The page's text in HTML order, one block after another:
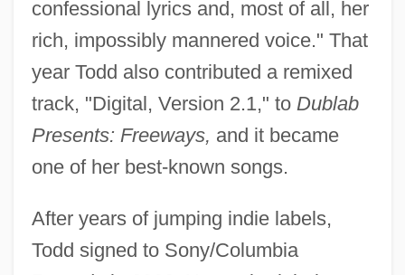
confessional lyrics and, most of all, her
rich, impossibly mannered voice." That
year Todd also contributed a remixed
track, "Digital, Version 2.1," to Dublab
Presents: Freeways, and it became
one of her best-known songs.
After years of jumping indie labels,
Todd signed to Sony/Columbia